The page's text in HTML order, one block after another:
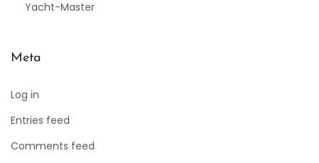
Yacht-Master
Meta
Log in
Entries feed
Comments feed